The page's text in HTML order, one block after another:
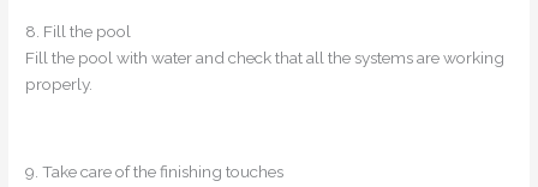
8. Fill the pool
Fill the pool with water and check that all the systems are working
properly.
9. Take care of the finishing touches